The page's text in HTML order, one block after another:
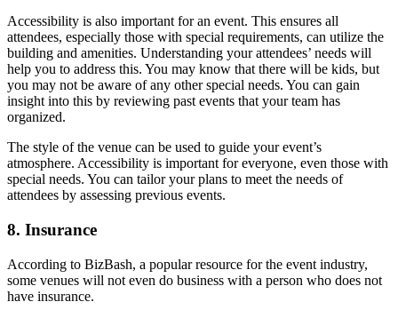
Accessibility is also important for an event. This ensures all
attendees, especially those with special requirements, can utilize the
building and amenities. Understanding your attendees’ needs will
help you to address this. You may know that there will be kids, but
you may not be aware of any other special needs. You can gain
insight into this by reviewing past events that your team has
organized.
The style of the venue can be used to guide your event’s
atmosphere. Accessibility is important for everyone, even those with
special needs. You can tailor your plans to meet the needs of
attendees by assessing previous events.
8. Insurance
According to BizBash, a popular resource for the event industry,
some venues will not even do business with a person who does not
have insurance.